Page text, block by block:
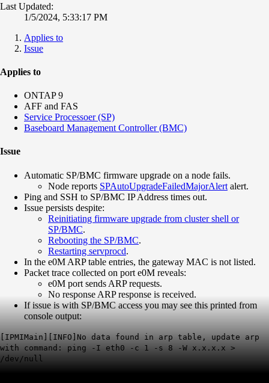
Last Updated:
1/5/2024, 5:33:17 PM
Applies to
Issue
Applies to
ONTAP 9
AFF and FAS
Service Processoer (SP)
Baseboard Management Controller (BMC)
Issue
Automatic SP/BMC firmware upgrade on a node fails.
Node reports SPAutoUpgradeFailedMajorAlert alert.
Ping and SSH to SP/BMC IP Address times out.
Issue persists despite:
Reinitiating firmware upgrade from cluster shell or
SP/BMC.
Rebooting the SP/BMC.
Restarting servprocd.
In the e0M ARP table entries, the gateway MAC is not listed.
Packet trace collected on port e0M reveals:
e0M port sends ARP requests.
No response ARP response is received.
If issue is with SP/BMC access you may see this printed from
console output:
[IPMIMain][INFO]No data found in arp table, update arp
with command: ping -I eth0 -c 1 -s 8 -W x.x.x.x >
/dev/null